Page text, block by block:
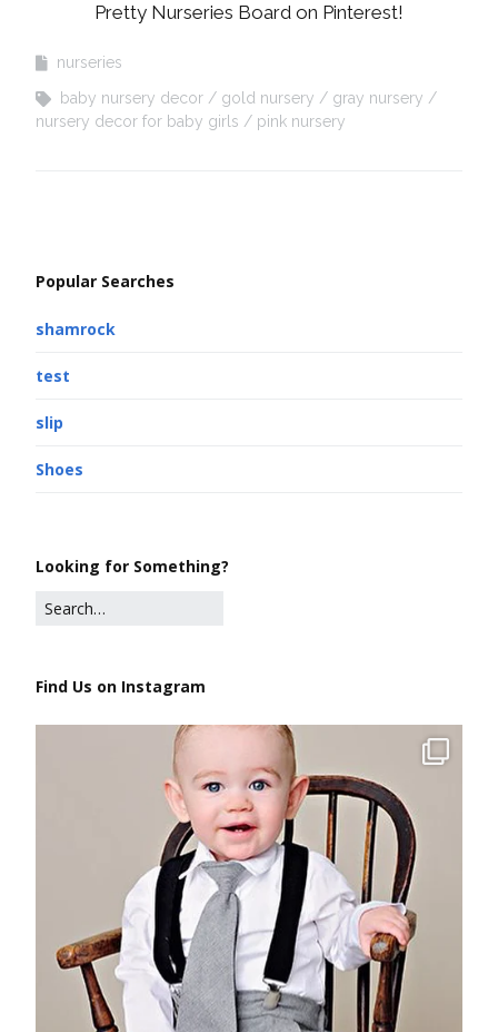
Pretty Nurseries Board on Pinterest!
nurseries
baby nursery decor
gold nursery
gray nursery
nursery decor for baby girls
pink nursery
Popular Searches
shamrock
test
slip
Shoes
Looking for Something?
Find Us on Instagram